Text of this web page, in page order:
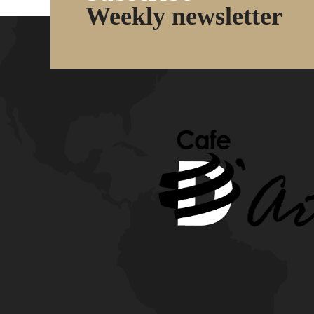
Weekly newsletter